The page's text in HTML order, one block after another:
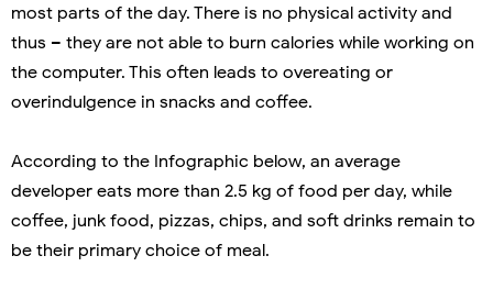
most parts of the day. There is no physical activity and
thus – they are not able to burn calories while working on
the computer. This often leads to overeating or
overindulgence in snacks and coffee.
According to the Infographic below, an average
developer eats more than 2.5 kg of food per day, while
coffee, junk food, pizzas, chips, and soft drinks remain to
be their primary choice of meal.